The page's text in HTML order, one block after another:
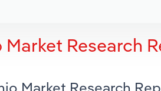
Research
Market Research